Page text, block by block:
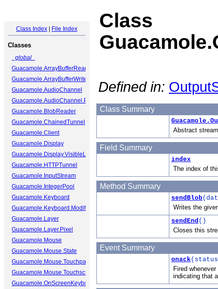
Class Index File Index
Classes
_global_
Guacamole.ArrayBufferReader
Guacamole.ArrayBufferWriter
Guacamole.AudioChannel
Guacamole.AudioChannel.Packet
Guacamole.BlobReader
Guacamole.ChainedTunnel
Guacamole.Client
Guacamole.Display
Guacamole.Display.VisibleLayer
Guacamole.HTTPTunnel
Guacamole.InputStream
Guacamole.IntegerPool
Guacamole.Keyboard
Guacamole.Keyboard.ModifierState
Guacamole.Layer
Guacamole.Layer.Pixel
Guacamole.Mouse
Guacamole.Mouse.State
Guacamole.Mouse.Touchpad
Guacamole.Mouse.Touchscreen
Guacamole.OnScreenKeyboard
Class
Defined in:
Class Summary
Abstract
Field Summary
index
The index of
Method Summary
sendBlob
Writes the
sendEnd ()
Closes this
Event Summary
onack
Fired
indicating that